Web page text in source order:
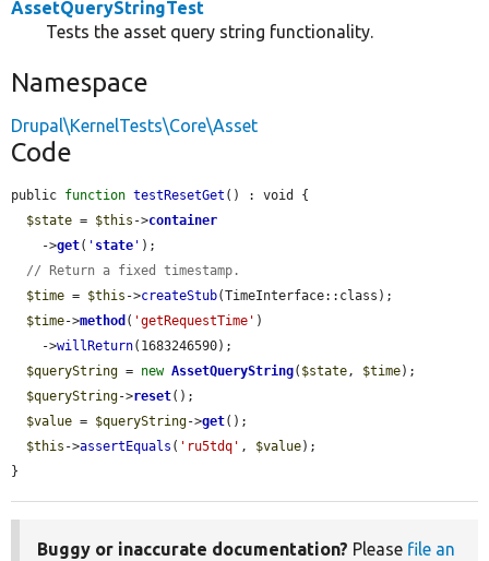
AssetQueryStringTest
Tests the asset query string functionality.
Namespace
Drupal\KernelTests\Core\Asset
Code
public function testResetGet () : void {
$state = $this ->container
    ->
get( ' state ' );
// Return a fixed timestamp.
$time = $this ->createStub(TimeInterface::class);
$time->method ( 'getRequestTime' )
    ->
willReturn(1683246590);
$queryString = new AssetQueryString( $state, $time);
$queryString->reset();
$value = $queryString->get();
$this ->assertEquals ( 'ru5tdq' , $value);
}
Buggy or inaccurate documentation? Please file an